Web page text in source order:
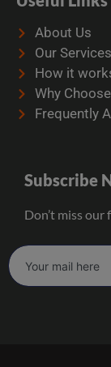
About Us
Our Services
How it
Why
Frequently
Subscribe
Don’t miss